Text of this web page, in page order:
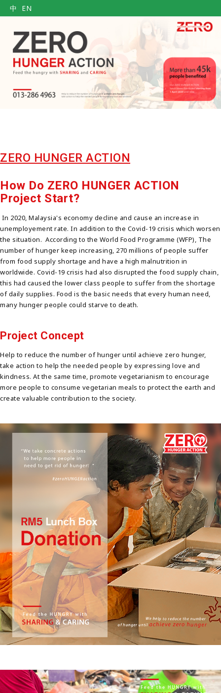
中 EN
ZERO HUNGER ACTION
How Do ZERO HUNGER ACTION
Project Start?
In 2020, Malaysia's economy decline and cause an increase in
unemployement rate. In addition to the Covid-19 crisis which worsen
the situation. According to the World Food Programme (WFP), The
number of hunger keep increasing, 270 millions of people suffer
from food supply shortage and have a high malnutrition in
worldwide. Covid-19 crisis had also disrupted the food supply chain,
this had caused the lower class people to suffer from the shortage
of daily supplies. Food is the basic needs that every human need,
many hunger people could starve to death.
Project Concept
Help to reduce the number of hunger until achieve zero hunger,
take action to help the needed people by expressing love and
kindness. At the same time, promote vegetarianism to encourage
more people to consume vegetarian meals to protect the earth and
create valuable contribution to the society.